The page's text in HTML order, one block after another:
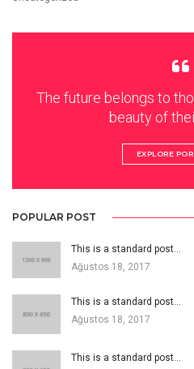
The future belongs to
beauty of
EXPLORE
POPULAR POST
This is a standard post…
Ağustos 18, 2017
This is a standard post…
Ağustos 18, 2017
This is a standard post…